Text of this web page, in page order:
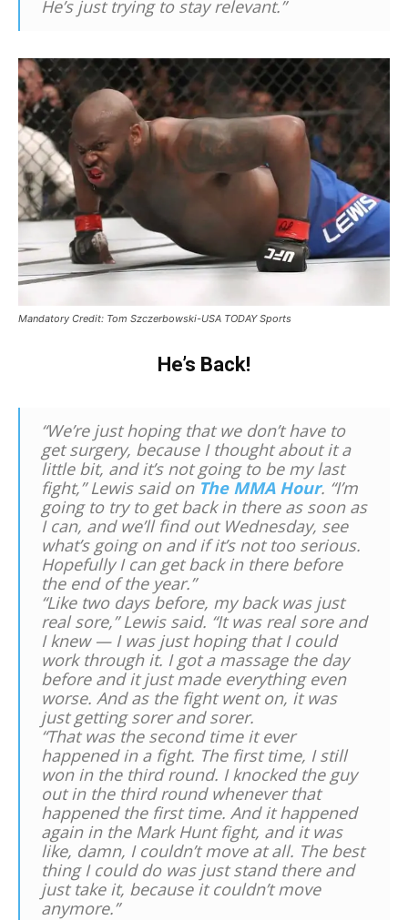
He’s just trying to stay relevant.”
Mandatory Credit: Tom Szczerbowski-USA TODAY Sports
He’s Back!
“We’re just hoping that we don’t have to
get surgery, because I thought about it a
little bit, and it’s not going to be my last
fight,” Lewis said on The MMA Hour. “I’m
going to try to get back in there as soon as
I can, and we’ll find out Wednesday, see
what’s going on and if it’s not too serious.
Hopefully I can get back in there before
the end of the year.”
“Like two days before, my back was just
real sore,” Lewis said. “It was real sore and
I knew — I was just hoping that I could
work through it. I got a massage the day
before and it just made everything even
worse. And as the fight went on, it was
just getting sorer and sorer.
“That was the second time it ever
happened in a fight. The first time, I still
won in the third round. I knocked the guy
out in the third round whenever that
happened the first time. And it happened
again in the Mark Hunt fight, and it was
like, damn, I couldn’t move at all. The best
thing I could do was just stand there and
just take it, because it couldn’t move
anymore.”